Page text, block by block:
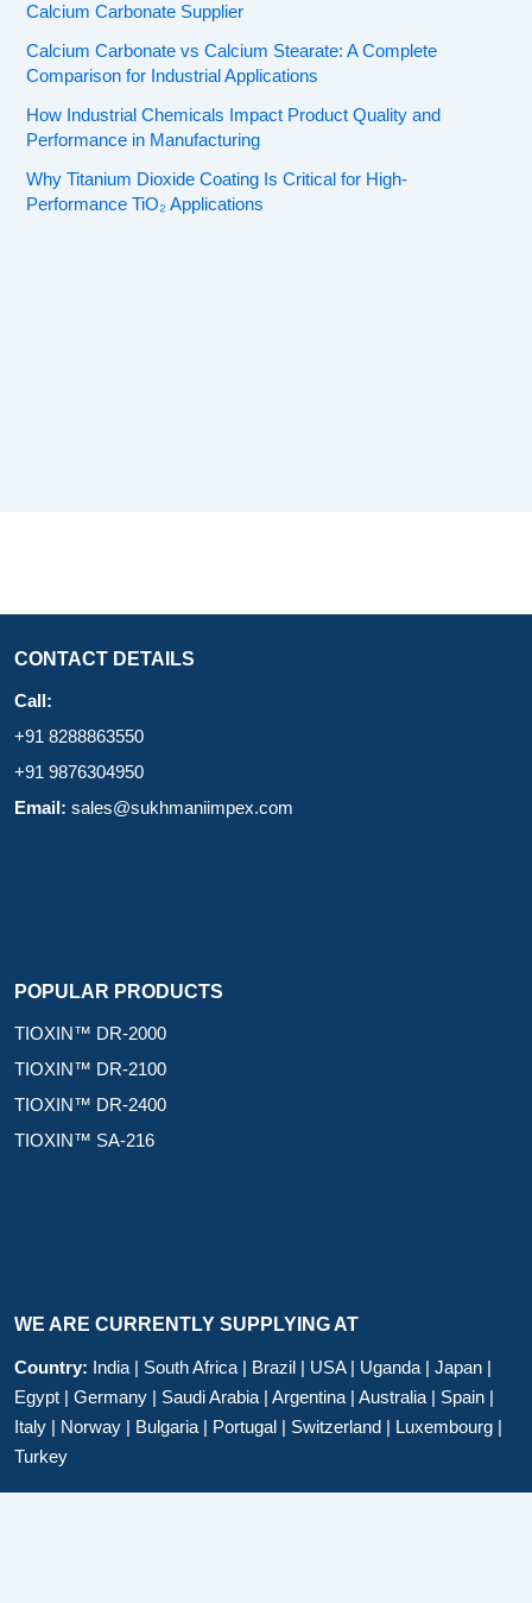
Calcium Carbonate Supplier
Calcium Carbonate vs Calcium Stearate: A Complete
Comparison for Industrial Applications
How Industrial Chemicals Impact Product Quality and
Performance in Manufacturing
Why Titanium Dioxide Coating Is Critical for High-
Performance TiO₂ Applications
CONTACT DETAILS
Call:
+91 8288863550
+91 9876304950
Email: sales@sukhmaniimpex.com
POPULAR PRODUCTS
TIOXIN™ DR-2000
TIOXIN™ DR-2100
TIOXIN™ DR-2400
TIOXIN™ SA-216
WE ARE CURRENTLY SUPPLYING AT
Country: India | South Africa | Brazil | USA | Uganda | Japan |
Egypt | Germany | Saudi Arabia | Argentina | Australia | Spain |
Italy | Norway | Bulgaria | Portugal | Switzerland | Luxembourg |
Turkey